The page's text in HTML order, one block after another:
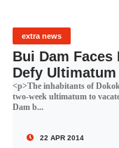
extra news
Bui Dam
Defy Ultimatum
<p>The inhabitants of
two-week ultimatum to
Dam b...
22 APR 2014